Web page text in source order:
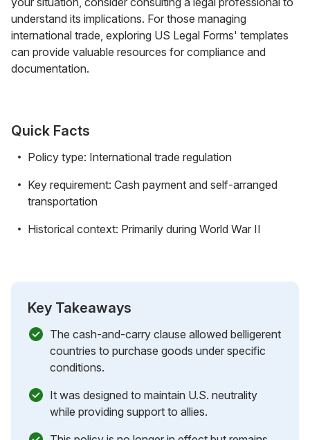
understand its implications. For those managing
international trade, exploring US Legal Forms' templates
can provide valuable resources for compliance and
documentation.
Quick Facts
Policy type: International trade regulation
Key requirement: Cash payment and self-arranged
transportation
Historical context: Primarily during World War II
Key Takeaways
The cash-and-carry clause allowed belligerent
countries to purchase goods under specific
conditions.
It was designed to maintain U.S. neutrality
while providing support to allies.